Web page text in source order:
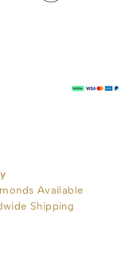
Available
Shipping